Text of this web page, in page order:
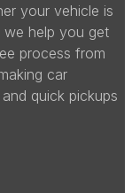
your vehicle is
we help you get
process from
car
quick pickups